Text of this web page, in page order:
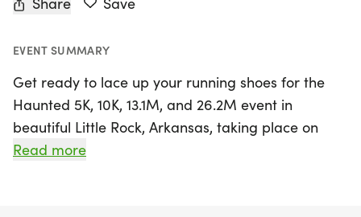
EVENT SUMMARY
Get ready to lace up your running shoes for the
Haunted 5K, 10K, 13.1M, and 26.2M event in
beautiful Little Rock, Arkansas, taking place on
Saturday, October 10, 2026! This thrilling race
Read more